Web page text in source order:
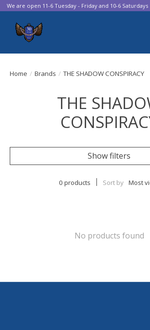
We are open 11-6 Tuesday - Friday and 10-6 Saturdays
Home / Brands / THE SHADOW CONSPIRACY
THE
Show filters
0 products Sort by Most
No products found